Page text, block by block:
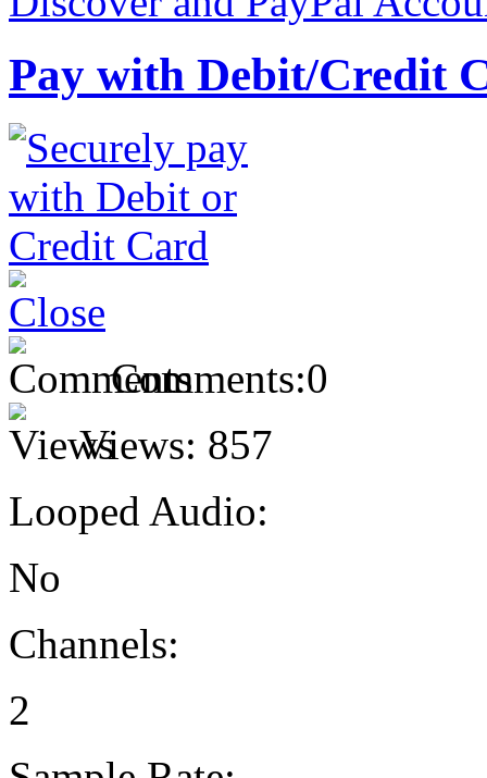
Pay with Debit/Credit
Comments:0
Views: 857
Looped Audio:
No
Channels:
2